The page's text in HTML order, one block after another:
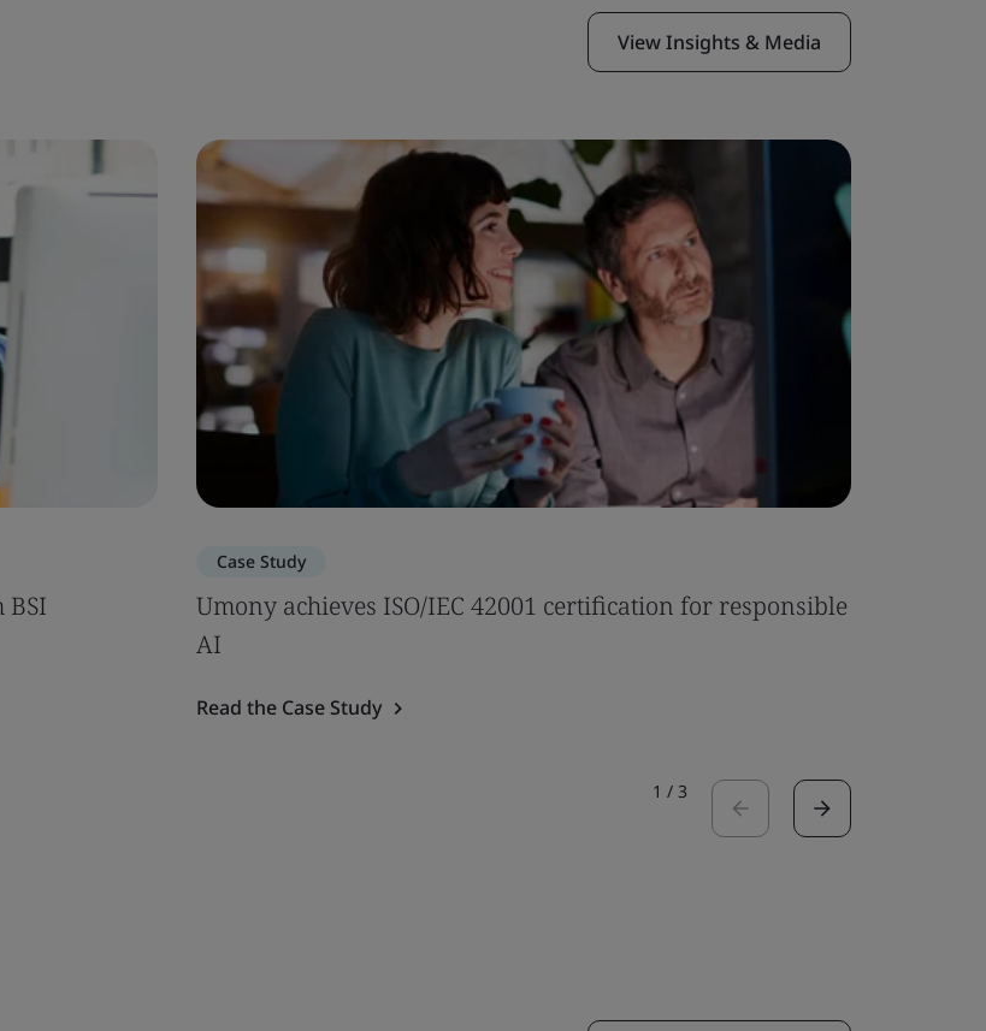
View Insights & Media
BSI
Case Study
Umony achieves ISO/IEC 42001 certification for responsible
AI
Read the Case Study
1 / 3